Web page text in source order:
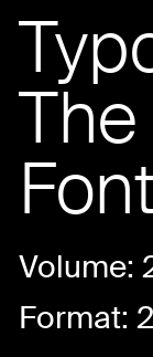
Volume:
Format: